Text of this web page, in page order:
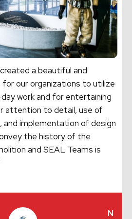
a beautiful and
our organizations to utilize
work and for entertaining
attention to detail, use of
and implementation of design
the history of the
and SEAL Teams is
N